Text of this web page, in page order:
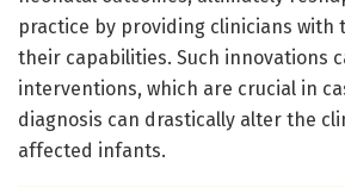
practice by providing clinicians with
their capabilities. Such innovations
interventions, which are crucial in
diagnosis can drastically alter the
affected infants.